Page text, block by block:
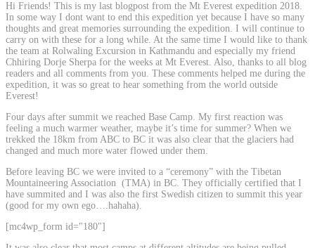
Hi Friends! This is my last blogpost from the Mt Everest expedition 2018.
In some way I dont want to end this expedition yet because I have so many
thoughts and great memories surrounding the expedition. I will continue to
carry on with these for a long while. At the same time I would like to thank
the team at Rolwaling Excursion in Kathmandu and especially my friend
Chhiring Dorje Sherpa for the weeks at Mt Everest. Also, thanks to all blog
readers and all comments from you. These comments helped me during the
expedition, it was so great to hear something from the world outside
Everest!
Four days after summit we reached Base Camp. My first reaction was
feeling a much warmer weather, maybe it’s time for summer? When we
trekked the 18km from ABC to BC it was also clear that the glaciers had
changed and much more water flowed under them.
Before leaving BC we were invited to a “ceremony” with the Tibetan
Mountaineering Association (TMA) in BC. They officially certified that I
have summited and I was also the first Swedish citizen to summit this year
(good for my own ego….hahaha).
[mc4wp_form id="180"]